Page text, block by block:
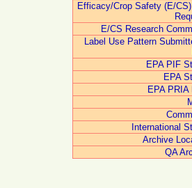
Efficacy/Crop Safety (E/
E/CS Research
Label Use Pattern
EPA PIF
EPA
EPA PRIA
International
Archive
QA